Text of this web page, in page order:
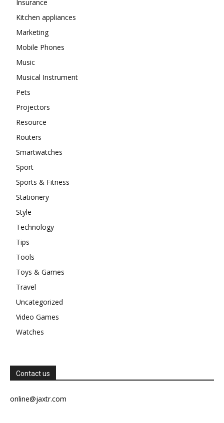
Insurance
Kitchen appliances
Marketing
Mobile Phones
Music
Musical Instrument
Pets
Projectors
Resource
Routers
Smartwatches
Sport
Sports & Fitness
Stationery
Style
Technology
Tips
Tools
Toys & Games
Travel
Uncategorized
Video Games
Watches
Contact us
online@jaxtr.com